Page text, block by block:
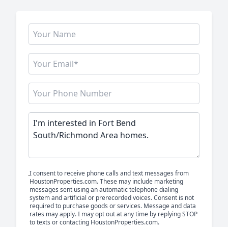
I consent to receive phone calls and text messages from
HoustonProperties.com. These may include marketing
messages sent using an automatic telephone dialing
system and artificial or prerecorded voices. Consent is not
required to purchase goods or services. Message and data
rates may apply. I may opt out at any time by replying STOP
to texts or contacting HoustonProperties.com.